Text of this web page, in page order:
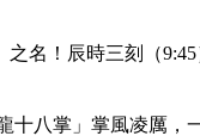
名！辰時三刻（
八掌」掌風凌厲，